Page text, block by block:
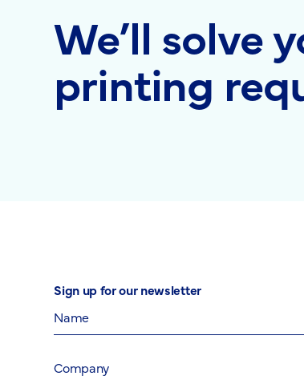
We’ll solve
printing
Sign up for our newsletter
Name
Company